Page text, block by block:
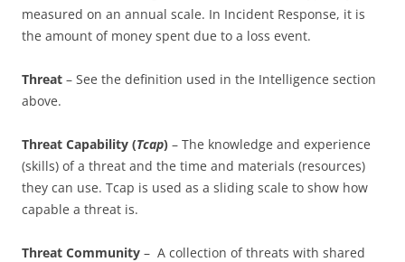
measured on an annual scale. In Incident Response, it is
the amount of money spent due to a loss event.
Threat – See the definition used in the Intelligence section
above.
Threat Capability (Tcap) – The knowledge and experience
(skills) of a threat and the time and materials (resources)
they can use. Tcap is used as a sliding scale to show how
capable a threat is.
Threat Community – A collection of threats with shared